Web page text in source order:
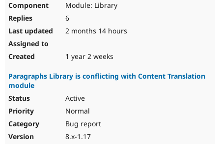
Module: Library
6
2 months 14 hours
1 year 2 weeks
Paragraphs Library is conflicting with Content Translation
module
Active
Normal
Bug report
8.x-1.17